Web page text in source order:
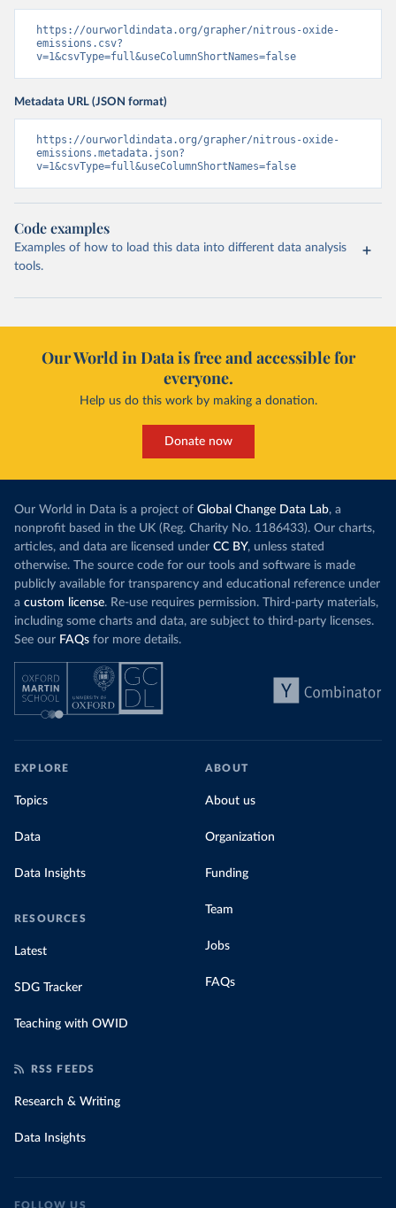
https://ourworldindata.org/grapher/nitrous-oxide-
emissions.csv?
v=1&csvType=full&useColumnShortNames=false
Metadata URL (JSON format)
https://ourworldindata.org/grapher/nitrous-oxide-
emissions.metadata.json?
v=1&csvType=full&useColumnShortNames=false
Code examples
Examples of how to load this data into different data analysis
tools.
Our World in Data is free and accessible for
everyone.
Help us do this work by making a donation.
Donate now
Our World in Data is a project of Global Change Data Lab, a
nonprofit based in the UK (Reg. Charity No. 1186433). Our charts,
articles, and data are licensed under CC BY, unless stated
otherwise. The source code for our tools and software is made
publicly available for transparency and educational reference under
a custom license. Re-use requires permission. Third-party materials,
including some charts and data, are subject to third-party licenses.
See our FAQs for more details.
EXPLORE
Topics
Data
Data Insights
RESOURCES
Latest
SDG Tracker
Teaching with OWID
ABOUT
About us
Organization
Funding
Team
Jobs
FAQs
RSS FEEDS
Research & Writing
Data Insights
FOLLOW US